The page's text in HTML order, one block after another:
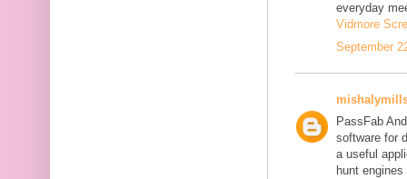
everyday
Vidmore
September
PassFab
software for
a useful
hunt